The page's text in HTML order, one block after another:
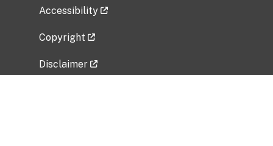
Accessibility
Copyright
Disclaimer